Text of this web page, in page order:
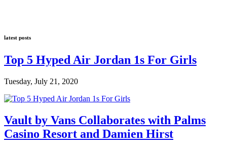
latest posts
Top 5 Hyped Air Jordan 1s For Girls
Tuesday, July 21, 2020
Vault by Vans Collaborates with Palms
Casino Resort and Damien Hirst